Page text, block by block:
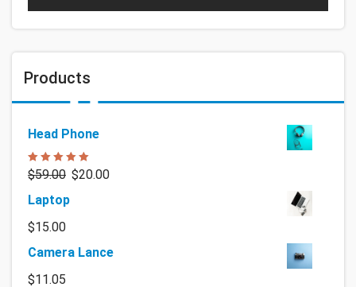
Products
Head Phone
Rated
5.00
out of 5
$59.00 $20.00
Laptop
$15.00
Camera Lance
$11.05